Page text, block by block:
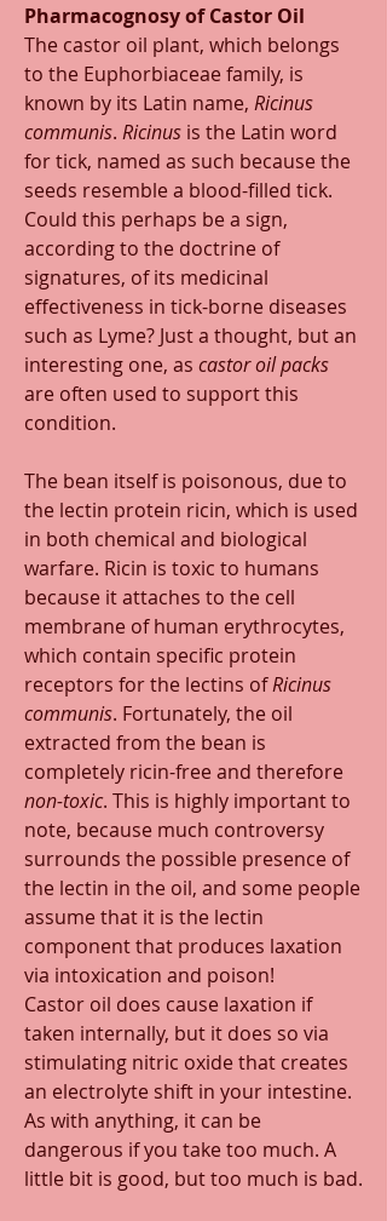
Pharmacognosy of Castor Oil
The castor oil plant, which belongs
to the Euphorbiaceae family, is
known by its Latin name, Ricinus
communis. Ricinus is the Latin word
for tick, named as such because the
seeds resemble a blood-filled tick.
Could this perhaps be a sign,
according to the doctrine of
signatures, of its medicinal
effectiveness in tick-borne diseases
such as Lyme? Just a thought, but an
interesting one, as castor oil packs
are often used to support this
condition.
The bean itself is poisonous, due to
the lectin protein ricin, which is used
in both chemical and biological
warfare. Ricin is toxic to humans
because it attaches to the cell
membrane of human erythrocytes,
which contain specific protein
receptors for the lectins of Ricinus
communis. Fortunately, the oil
extracted from the bean is
non-toxic. This is highly important to
note, because much controversy
surrounds the possible presence of
the lectin in the oil, and some people
assume that it is the lectin
component that produces laxation
via intoxication and poison!
Castor oil does cause laxation if
taken internally, but it does so via
stimulating nitric oxide that creates
an electrolyte shift in your intestine.
As with anything, it can be
dangerous if you take too much. A